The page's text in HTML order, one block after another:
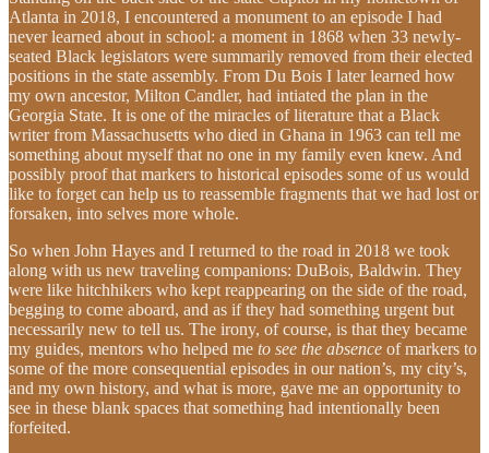
Atlanta in 2018, I encountered a monument to an episode I had
never learned about in school: a moment in 1868 when 33 newly-
seated Black legislators were summarily removed from their elected
positions in the state assembly. From Du Bois I later learned how
my own ancestor, Milton Candler, had intiated the plan in the
Georgia State. It is one of the miracles of literature that a Black
writer from Massachusetts who died in Ghana in 1963 can tell me
something about myself that no one in my family even knew. And
possibly proof that markers to historical episodes some of us would
like to forget can help us to reassemble fragments that we had lost or
forsaken, into selves more whole.
So when John Hayes and I returned to the road in 2018 we took
along with us new traveling companions: DuBois, Baldwin. They
were like hitchhikers who kept reappearing on the side of the road,
begging to come aboard, and as if they had something urgent but
necessarily new to tell us. The irony, of course, is that they became
my guides, mentors who helped me to see the absence of markers to
some of the more consequential episodes in our nation’s, my city’s,
and my own history, and what is more, gave me an opportunity to
see in these blank spaces that something had intentionally been
forfeited.